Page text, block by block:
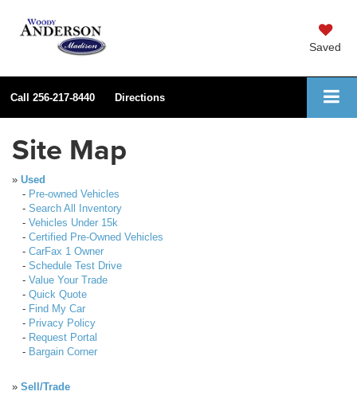
Saved
Call 256-217-8440 Directions
Site Map
» Used
- Pre-owned Vehicles
- Search All Inventory
- Vehicles Under 15k
- Certified Pre-Owned Vehicles
- CarFax 1 Owner
- Schedule Test Drive
- Value Your Trade
- Quick Quote
- Find My Car
- Privacy Policy
- Request Portal
- Bargain Corner
» Sell/Trade